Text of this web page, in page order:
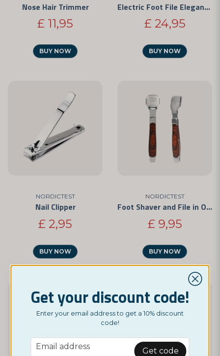
Nose Hair Trimmer
£ 11,95
BUY NOW
Electric Foot File Elegance
£ 24,95
BUY NOW
NORDICTEST
Nail Clipper
£ 2,95
BUY NOW
NORDICTEST
Foot Shaver and File in One
£ 9,95
BUY NOW
Get your discount code!
Enter your email address to get a 10% discount
code!
email
Email address Get code